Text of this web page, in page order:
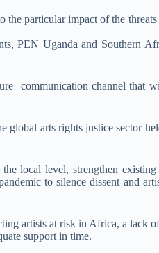
the particular impact of the
PEN Uganda and Southern
communication channel that
global arts rights justice sector
local level, strengthen
to silence dissent and
artists at risk in Africa, a lack
support in time.